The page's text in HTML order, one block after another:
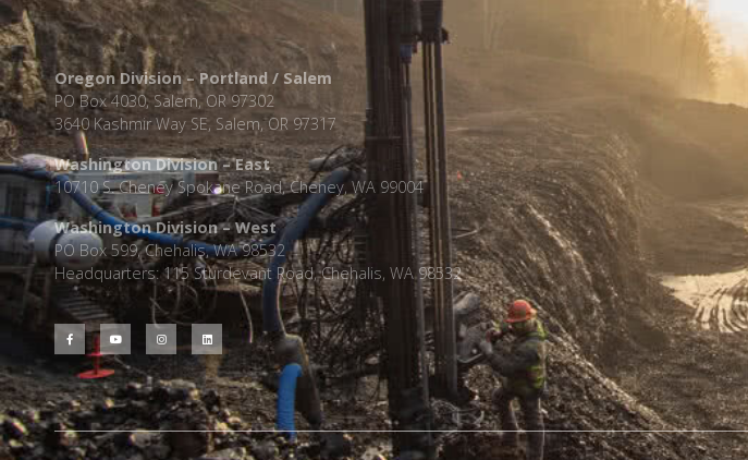
Oregon Division – Portland / Salem
PO Box 4030, Salem, OR 97302
3640 Kashmir Way SE, Salem, OR 97317
Washington Division – East
10710 S. Cheney Spokane Road, Cheney, WA 99004
Washington Division – West
PO Box 599, Chehalis, WA 98532
Headquarters: 115 Sturdevant Road, Chehalis, WA 98532